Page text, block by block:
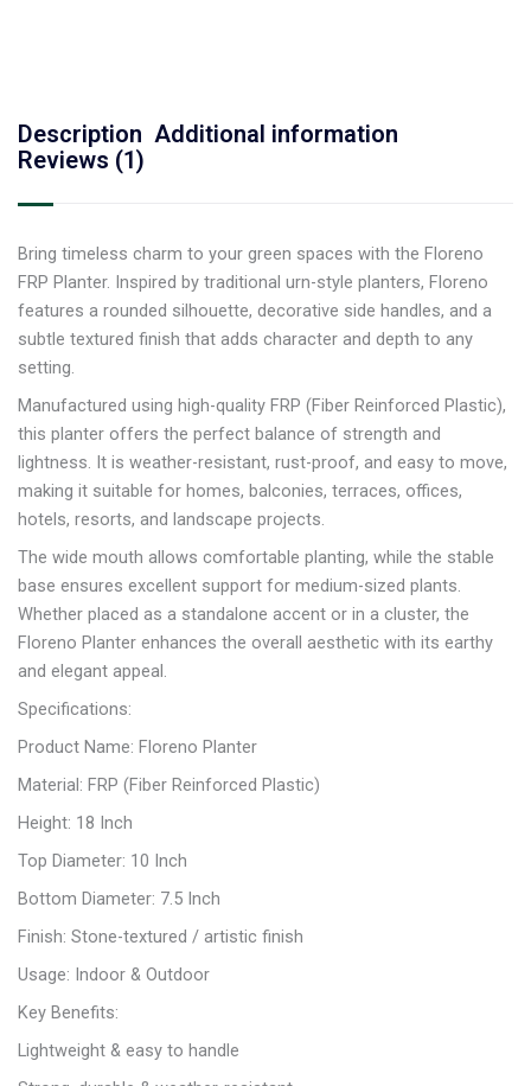
Description Additional information
Reviews (1)
Bring timeless charm to your green spaces with the Floreno
FRP Planter. Inspired by traditional urn-style planters, Floreno
features a rounded silhouette, decorative side handles, and a
subtle textured finish that adds character and depth to any
setting.
Manufactured using high-quality FRP (Fiber Reinforced Plastic),
this planter offers the perfect balance of strength and
lightness. It is weather-resistant, rust-proof, and easy to move,
making it suitable for homes, balconies, terraces, offices,
hotels, resorts, and landscape projects.
The wide mouth allows comfortable planting, while the stable
base ensures excellent support for medium-sized plants.
Whether placed as a standalone accent or in a cluster, the
Floreno Planter enhances the overall aesthetic with its earthy
and elegant appeal.
Specifications:
Product Name: Floreno Planter
Material: FRP (Fiber Reinforced Plastic)
Height: 18 Inch
Top Diameter: 10 Inch
Bottom Diameter: 7.5 Inch
Finish: Stone-textured / artistic finish
Usage: Indoor & Outdoor
Key Benefits:
Lightweight & easy to handle